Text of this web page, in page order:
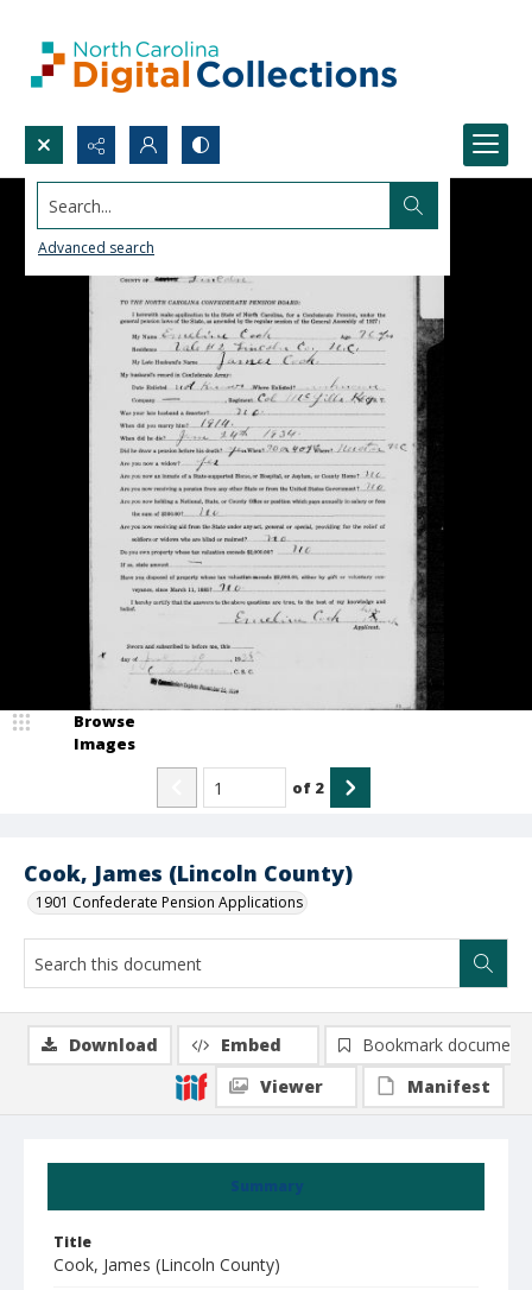
Search...
Advanced search
Cook, James (Lincoln County)
1901 Confederate Pension Applications
Browse
Images
of 2
Summary
Title
Cook, James (Lincoln County)
Download Embed
Bookmark document
Viewer
Manifest